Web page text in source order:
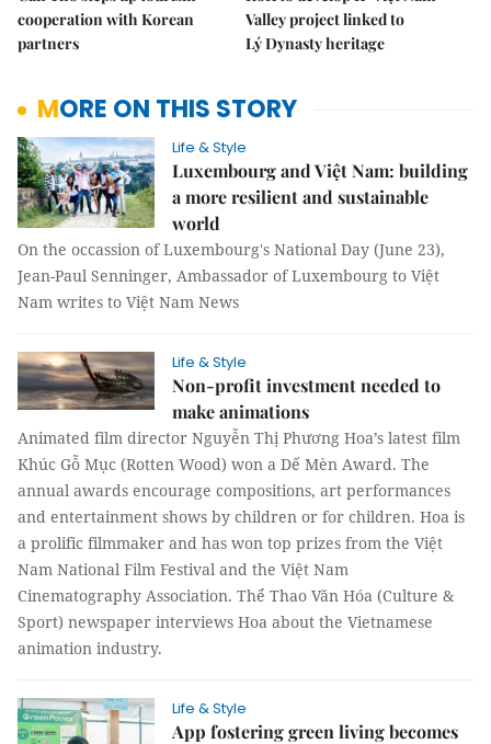
cooperation with Korean
partners
Valley project linked to
Lý Dynasty heritage
MORE ON THIS STORY
Life & Style
Luxembourg and Việt Nam: building
a more resilient and sustainable
world
On the occassion of Luxembourg's National Day (June 23),
Jean-Paul Senninger, Ambassador of Luxembourg to Việt
Nam writes to Việt Nam News
Life & Style
Non-profit investment needed to
make animations
Animated film director Nguyễn Thị Phương Hoa’s latest film
Khúc Gỗ Mục (Rotten Wood) won a Dế Mèn Award. The
annual awards encourage compositions, art performances
and entertainment shows by children or for children. Hoa is
a prolific filmmaker and has won top prizes from the Việt
Nam National Film Festival and the Việt Nam
Cinematography Association. Thể Thao Văn Hóa (Culture &
Sport) newspaper interviews Hoa about the Vietnamese
animation industry.
Life & Style
App fostering green living becomes